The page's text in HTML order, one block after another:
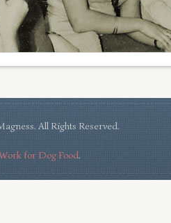
All Rights Reserved.
for Dog Food.